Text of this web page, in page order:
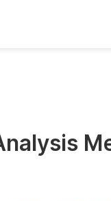
Published